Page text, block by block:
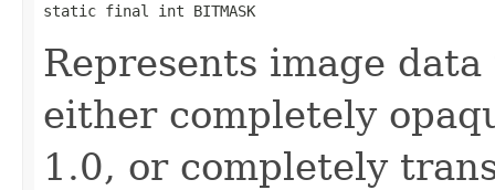
static final int BITMASK
Represents image
either completely
1.0, or completely